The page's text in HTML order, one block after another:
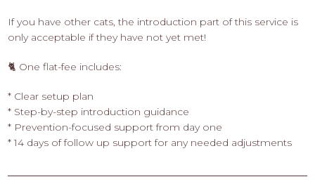
If you have other cats, the introduction part of this service is
only acceptable if they have not yet met!
🐈 One flat-fee includes:
* Clear setup plan
* Step-by-step introduction guidance
* Prevention-focused support from day one
* 14 days of follow up support for any needed adjustments